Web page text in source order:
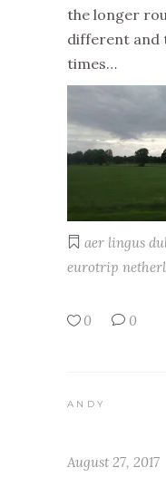
the longer
different and
times…
aer lingus
eurotrip
0 0
ANDY
August 27, 2017